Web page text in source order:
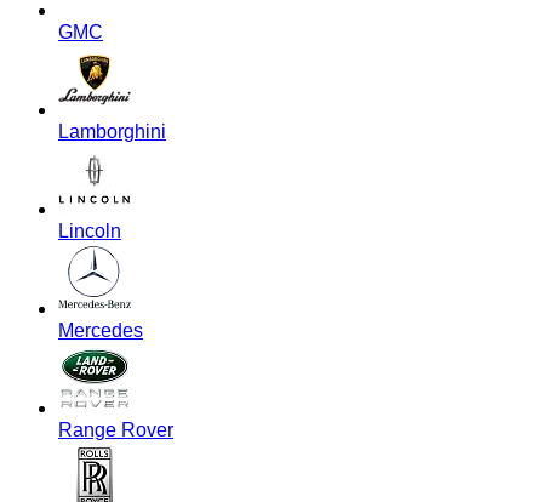
GMC
Lamborghini
Lincoln
Mercedes
Range Rover